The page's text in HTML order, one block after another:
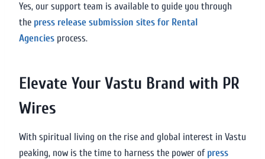
Yes, our support team is available to guide you through
the press release submission sites for Rental
Agencies process.
Elevate Your Vastu Brand with PR
Wires
With spiritual living on the rise and global interest in Vastu
peaking, now is the time to harness the power of press